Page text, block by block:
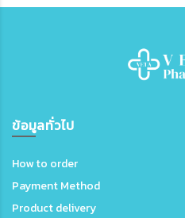
ข้อมูลทั่วไป
How to order
Payment Method
Product delivery